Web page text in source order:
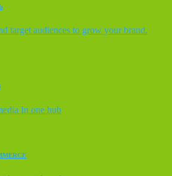
target audiences to grow your brand.
In one hub